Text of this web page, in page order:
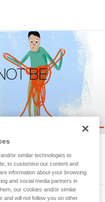
BE
for is not available.
or similar technologies to
to customise our content and
information about your browsing
and social media partners in
our cookies and/or similar
and will not follow you on other